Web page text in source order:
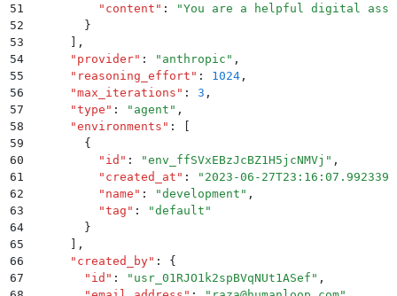
51
          "
content " : "You are a helpful digital
52
        }
53
,
54
      "
provider" : " anthropic " ,
55
      "
reasoning_effort " : 1024 ,
56
      "
max_iterations " : 3 ,
57
      "
type " : " agent " ,
58
      "
environments " :
59
        {
60
          "
id " : "env_ffSVxEBzJcBZ1H5jcNMVj " ,
61
          "
created_at " : " 2023-06-27T23:16:07.992339
62
          "
name " : "development " ,
63
          "
tag " : "default "
64
        }
65
,
66
      "
created_by" :
{
67
        "
id " : " usr_01RJO1k2spBVqNUt1ASef " ,